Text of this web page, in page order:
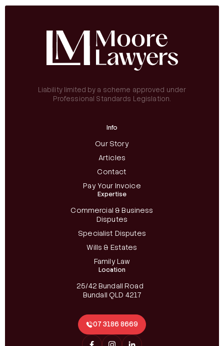
Liability limited by a scheme approved under
Professional Standards Legislation.
Info
Our Story
Articles
Contact
Pay Your Invoice
Expertise
Commercial & Business
Disputes
Specialist Disputes
Wills & Estates
Family Law
Location
25/42 Bundall Road
Bundall QLD 4217
07 3186 8669